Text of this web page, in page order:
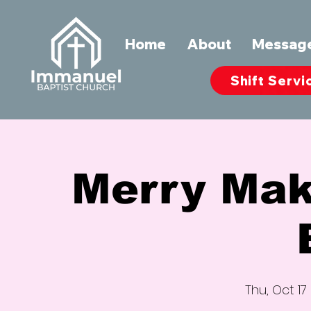
Home About
Shift
Merry
Thu, Oct 17